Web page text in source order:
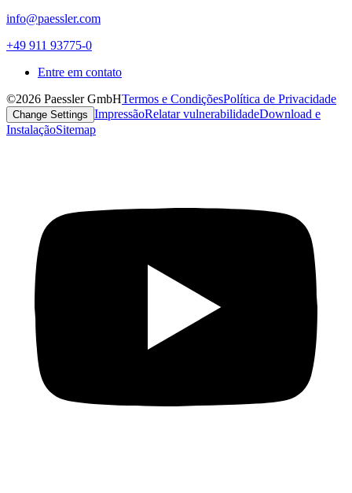
info@paessler.com
+49 911 93775-0
Entre em contato
©2026 Paessler GmbHTermos e CondiçõesPolítica de Privacidade
Change Settings ImpressãoRelatar vulnerabilidadeDownload e
InstalaçãoSitemap